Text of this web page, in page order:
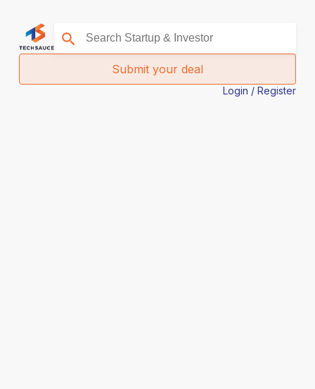
Submit your deal
Login / Register